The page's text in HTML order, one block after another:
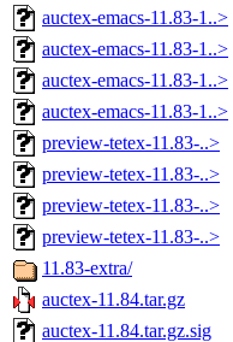
auctex-emacs-11.83-1..>
auctex-emacs-11.83-1..>
auctex-emacs-11.83-1..>
auctex-emacs-11.83-1..>
preview-tetex-11.83-..>
preview-tetex-11.83-..>
preview-tetex-11.83-..>
preview-tetex-11.83-..>
11.83-extra/
auctex-11.84.tar.gz
auctex-11.84.tar.gz.sig